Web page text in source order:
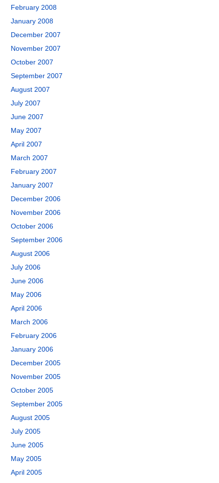
February 2008
January 2008
December 2007
November 2007
October 2007
September 2007
August 2007
July 2007
June 2007
May 2007
April 2007
March 2007
February 2007
January 2007
December 2006
November 2006
October 2006
September 2006
August 2006
July 2006
June 2006
May 2006
April 2006
March 2006
February 2006
January 2006
December 2005
November 2005
October 2005
September 2005
August 2005
July 2005
June 2005
May 2005
April 2005